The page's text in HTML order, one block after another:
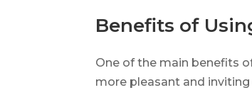
Benefits of
One of the main benefits
more pleasant and